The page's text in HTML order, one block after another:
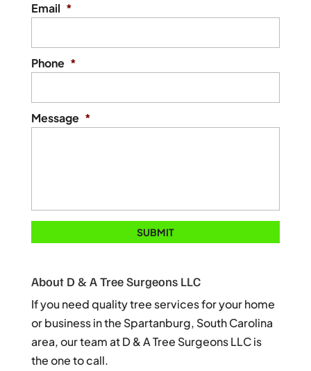
Email *
Phone *
Message *
About D & A Tree Surgeons LLC
If you need quality tree services for your home
or business in the Spartanburg, South Carolina
area, our team at D & A Tree Surgeons LLC is
the one to call.